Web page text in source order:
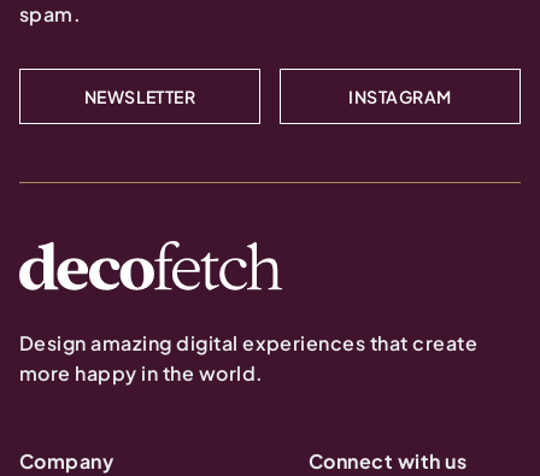
spam.
NEWSLETTER INSTAGRAM
Design amazing digital experiences that create
more happy in the world.
Company
Connect with us